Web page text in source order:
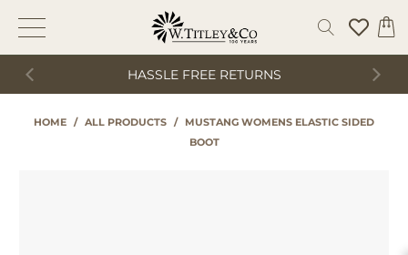
HASSLE FREE RETURNS
HOME / ALL PRODUCTS /
MUSTANG WOMENS ELASTIC SIDED
BOOT